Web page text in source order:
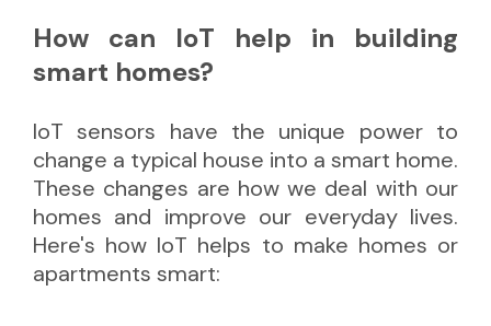
How can IoT help in building
smart homes?
IoT sensors have the unique power to
change a typical house into a smart home.
These changes are how we deal with our
homes and improve our everyday lives.
Here's how IoT helps to make homes or
apartments smart: